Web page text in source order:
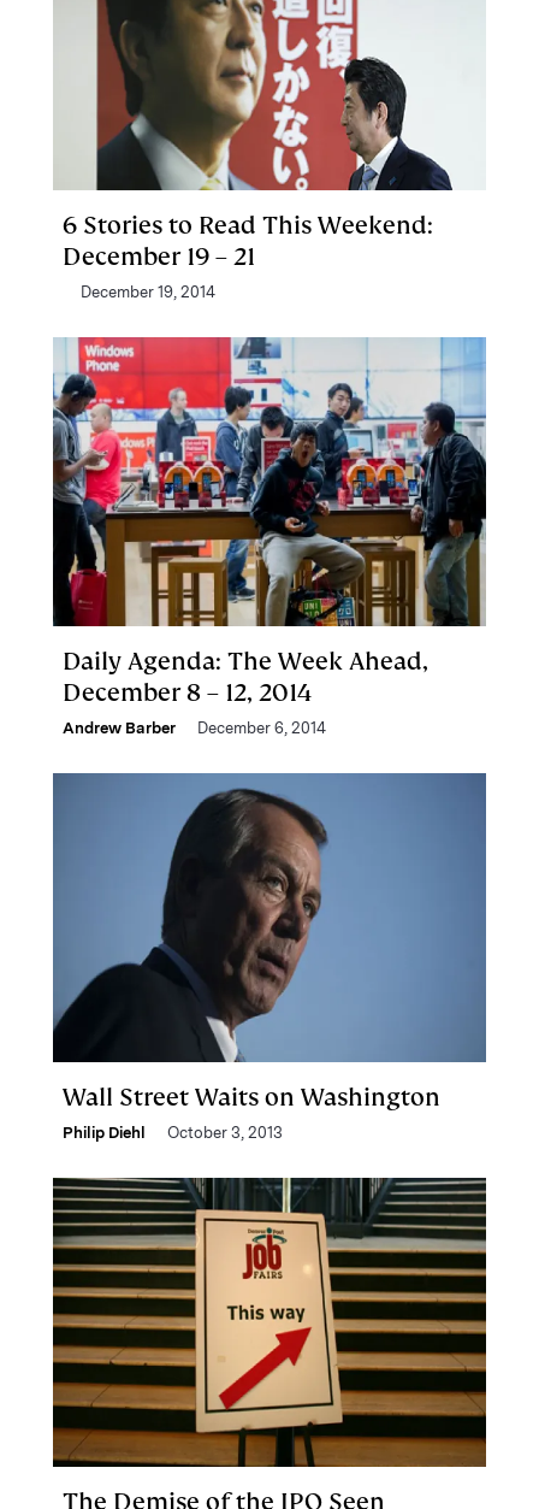
6 Stories to Read This Weekend:
December 19 – 21
December 19, 2014
Daily Agenda: The Week Ahead,
December 8 – 12, 2014
Andrew Barber December 6, 2014
Wall Street Waits on Washington
Philip Diehl October 3, 2013
The Demise of the IPO Seen